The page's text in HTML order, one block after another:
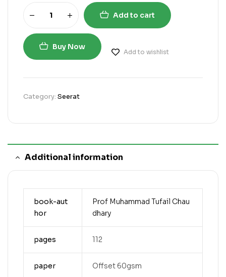
Add to cart
Buy Now
Add to wishlist
Category: Seerat
Additional information
book-aut
hor
Prof Muhammad Tufail Chau
dhary
pages 112
paper Offset 60gsm